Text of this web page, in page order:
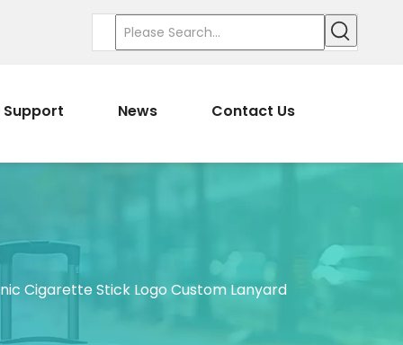
Support News Contact Us
Cigarette Stick Logo Custom Lanyard